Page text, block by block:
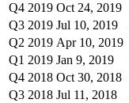
Q4 2019 Oct 24, 2019
Q3 2019 Jul 10, 2019
Q2 2019 Apr 10, 2019
Q1 2019 Jan 9, 2019
Q4 2018 Oct 30, 2018
Q3 2018 Jul 11, 2018